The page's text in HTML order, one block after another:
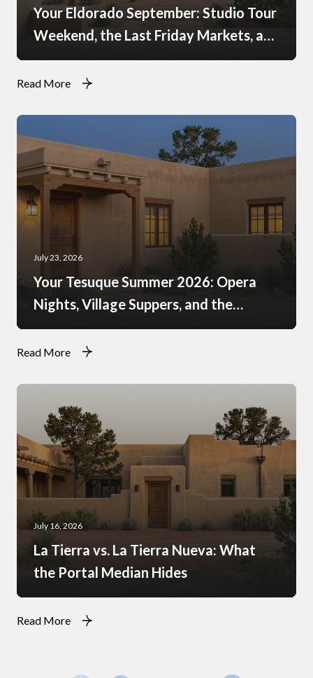
Your Eldorado September: Studio Tour
Weekend, the Last Friday Markets, and
What Just Opened at the Agora
Read More
July 23, 2026
Your Tesuque Summer 2026: Opera
Nights, Village Suppers, and the
Rhythm of Monsoon Afternoons
Read More
July 16, 2026
La Tierra vs. La Tierra Nueva: What
the Portal Median Hides
Read More